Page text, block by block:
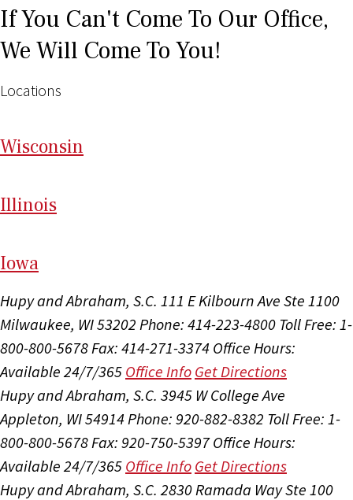
If You Can't Come To Our Office,
We Will Come To You!
Locations
Wisconsin
Illinois
Iowa
Hupy and Abraham, S.C. 111 E Kilbourn Ave Ste 1100
Milwaukee, WI 53202 Phone: 414-223-4800 Toll Free: 1-
800-800-5678 Fax: 414-271-3374 Office Hours:
Available 24/7/365 Office Info Get Directions
Hupy and Abraham, S.C. 3945 W College Ave
Appleton, WI 54914 Phone: 920-882-8382 Toll Free: 1-
800-800-5678 Fax: 920-750-5397 Office Hours:
Available 24/7/365 Office Info Get Directions
Hupy and Abraham, S.C. 2830 Ramada Way Ste 100